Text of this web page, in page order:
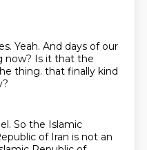
Yeah. And days of our
now? Is it that the
thing. that finally kind
So the Islamic
of Iran is not an